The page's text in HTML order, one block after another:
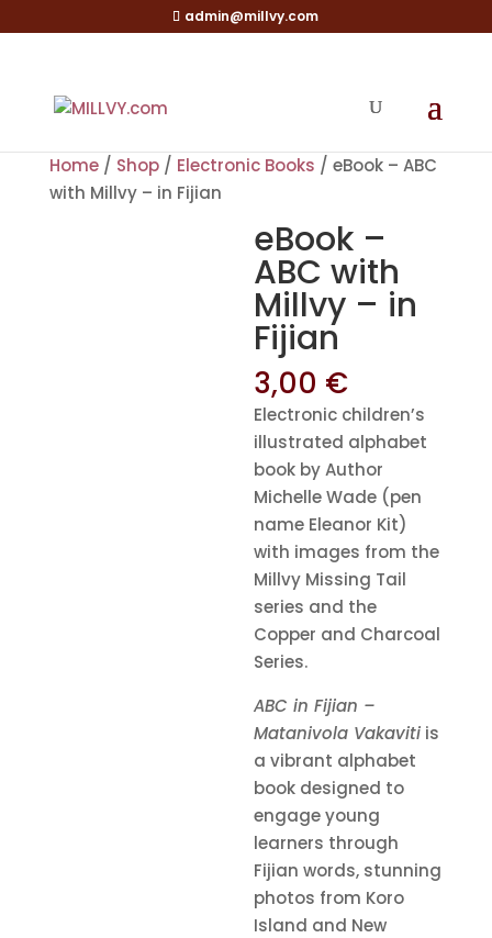
admin@millvy.com
Home/ Shop/ Electronic Books / eBook – ABC
with Millvy – in Fijian
eBook –
ABC with
Millvy – in
Fijian
3,00 €
Electronic children’s
illustrated alphabet
book by Author
Michelle Wade (pen
name Eleanor Kit)
with images from the
Millvy Missing Tail
series and the
Copper and Charcoal
Series.
ABC in Fijian –
Matanivola Vakaviti is
a vibrant alphabet
book designed to
engage young
learners through
Fijian words, stunning
photos from Koro
Island and New